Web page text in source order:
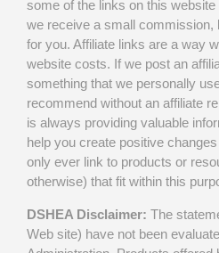
some of the links on this
we receive a small commission,
for you. Affiliate links are a way
website costs. If we post an
something that we personally
recommend without an affiliate
is always providing valuable
help you create positive
only ever link to products or
otherwise) that fit within this
DSHEA Disclaimer: The
Web site) have not been